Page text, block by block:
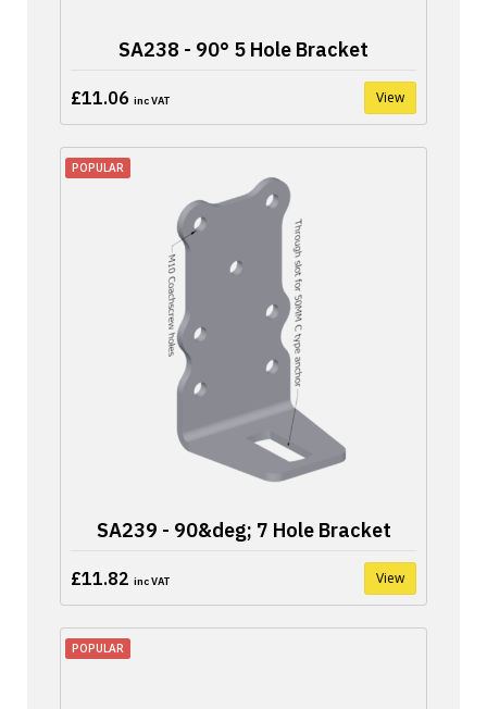
SA238 - 90° 5 Hole Bracket
£11.06 inc VAT View
POPULAR
SA239 - 90&deg; 7 Hole Bracket
£11.82 inc VAT View
POPULAR